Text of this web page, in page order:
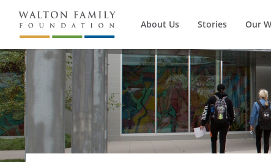
About Us Stories Our